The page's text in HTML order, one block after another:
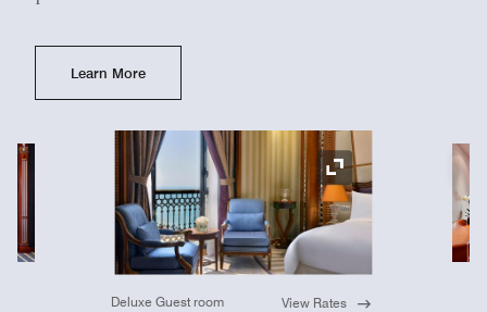
Learn More
Expand Icon
Deluxe Guest room View Rates